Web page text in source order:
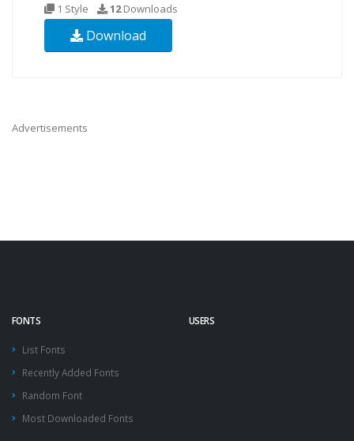
1 Style 12Downloads
Download
Advertisements
FONTS
List Fonts
Recently Added Fonts
Random Font
Most Downloaded Fonts
USERS